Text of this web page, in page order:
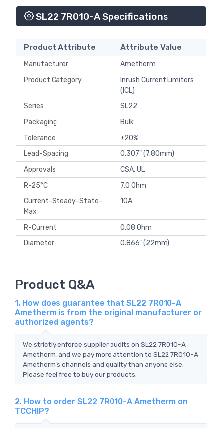
SL22 7R010-A Specifications
Product Attribute Attribute Value
Manufacturer
Ametherm
Product Category
Inrush Current Limiters
(ICL)
Series
SL22
Packaging
Bulk
Tolerance
±20%
Lead-Spacing
0.307" (7.80mm)
Approvals
CSA, UL
R-25°C
7.0 Ohm
Current-Steady-State-
Max
10A
R-Current
0.08 Ohm
Diameter
0.866" (22mm)
Product Q&A
1. How does guarantee that SL22 7R010-A
Ametherm is from the original manufacturer or
authorized agents?
We strictly enforce supplier audits on SL22 7R010-A
Ametherm, and we pay more attention to SL22 7R010-A
Ametherm's channels and quality than anyone else.
Please feel free to buy our products.
2. How to order SL22 7R010-A Ametherm on
TCCHIP?